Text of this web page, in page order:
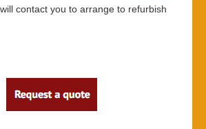
contact you to arrange to refurbish